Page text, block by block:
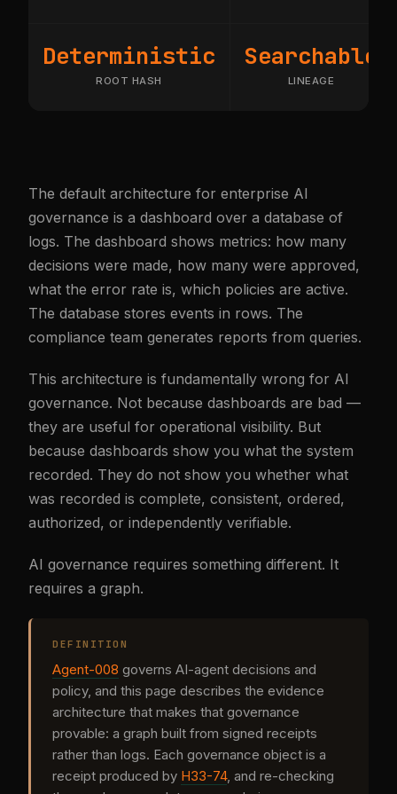
Deterministic
ROOT HASH
Searchable
LINEAGE
The default architecture for enterprise AI
governance is a dashboard over a database of
logs. The dashboard shows metrics: how many
decisions were made, how many were approved,
what the error rate is, which policies are active.
The database stores events in rows. The
compliance team generates reports from queries.
This architecture is fundamentally wrong for AI
governance. Not because dashboards are bad —
they are useful for operational visibility. But
because dashboards show you what the system
recorded. They do not show you whether what
was recorded is complete, consistent, ordered,
authorized, or independently verifiable.
AI governance requires something different. It
requires a graph.
DEFINITION
Agent-008 governs AI-agent decisions and
policy, and this page describes the evidence
architecture that makes that governance
provable: a graph built from signed receipts
rather than logs. Each governance object is a
receipt produced by H33-74, and re-checking